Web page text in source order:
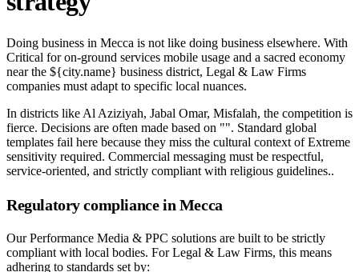
Doing business in Mecca is not like doing business elsewhere. With
Critical for on-ground services mobile usage and a sacred economy
near the ${city.name} business district, Legal & Law Firms
companies must adapt to specific local nuances.
In districts like Al Aziziyah, Jabal Omar, Misfalah, the competition is
fierce. Decisions are often made based on "". Standard global
templates fail here because they miss the cultural context of Extreme
sensitivity required. Commercial messaging must be respectful,
service-oriented, and strictly compliant with religious guidelines..
Regulatory compliance in Mecca
Our Performance Media & PPC solutions are built to be strictly
compliant with local bodies. For Legal & Law Firms, this means
adhering to standards set by: